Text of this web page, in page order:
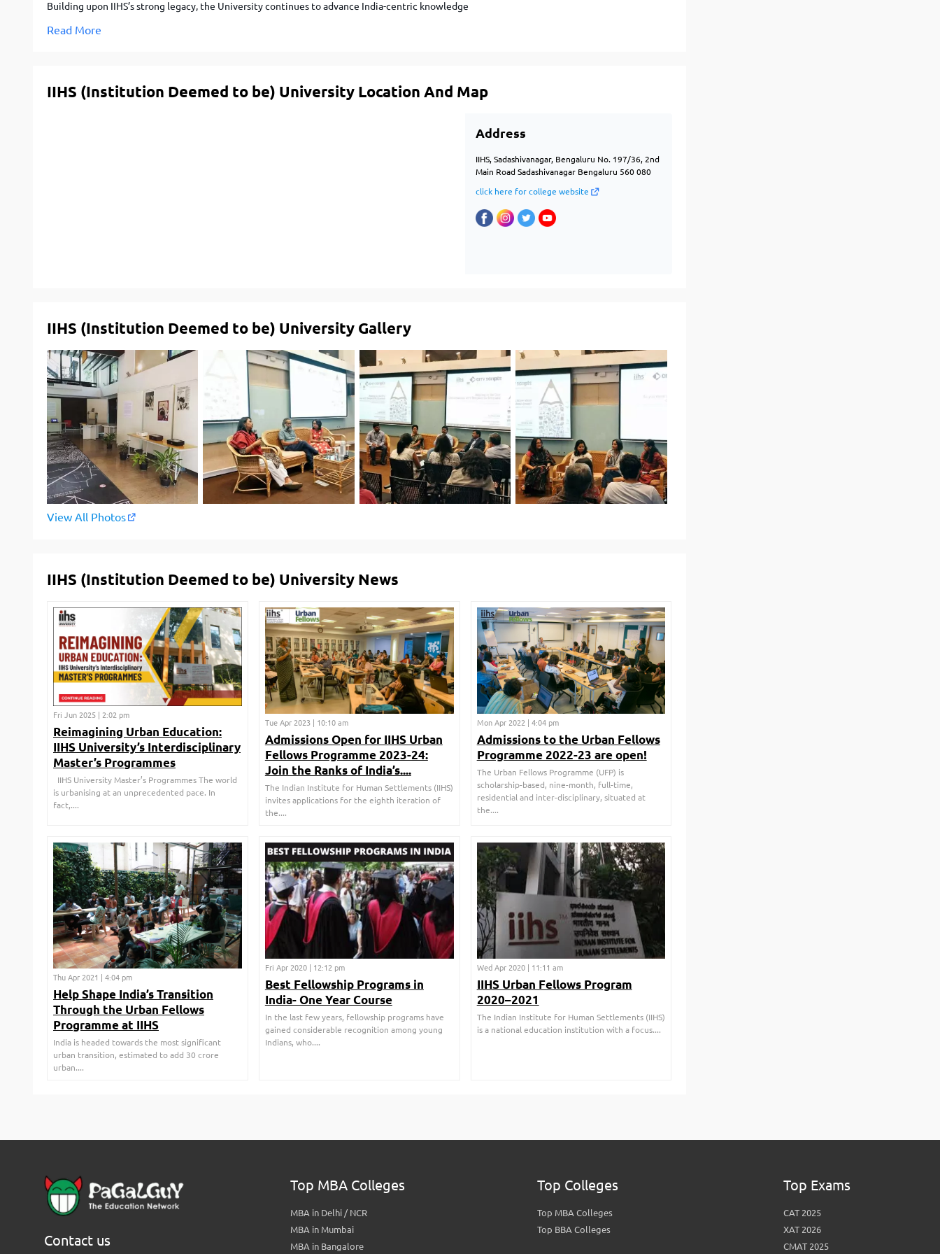
Building upon IIHS’s strong legacy, the University continues to advance India-centric knowledge
Read More
IIHS (Institution Deemed to be) University Location And Map
Address
IIHS, Sadashivanagar, Bengaluru No. 197/36, 2nd
Main Road Sadashivanagar Bengaluru 560 080
click here for college website
IIHS (Institution Deemed to be) University Gallery
View All Photos
IIHS (Institution Deemed to be) University News
Fri Jun 2025 | 2:02 pm
Reimagining Urban Education:
IIHS University’s Interdisciplinary
Master’s Programmes
IIHS University Master’s Programmes The world
is urbanising at an unprecedented pace. In
fact,....
Tue Apr 2023 | 10:10 am
Admissions Open for IIHS Urban
Fellows Programme 2023-24:
Join the Ranks of India’s....
The Indian Institute for Human Settlements (IIHS)
invites applications for the eighth iteration of
the....
Mon Apr 2022 | 4:04 pm
Admissions to the Urban Fellows
Programme 2022-23 are open!
The Urban Fellows Programme (UFP) is
scholarship-based, nine-month, full-time,
residential and inter-disciplinary, situated at
the....
Thu Apr 2021 | 4:04 pm
Help Shape India’s Transition
Through the Urban Fellows
Programme at IIHS
India is headed towards the most significant
urban transition, estimated to add 30 crore
urban....
Fri Apr 2020 | 12:12 pm
Best Fellowship Programs in
India- One Year Course
In the last few years, fellowship programs have
gained considerable recognition among young
Indians, who....
Wed Apr 2020 | 11:11 am
IIHS Urban Fellows Program
2020–2021
The Indian Institute for Human Settlements (IIHS)
is a national education institution with a focus....
Contact us
Top MBA Colleges
MBA in Delhi / NCR
MBA in Mumbai
MBA in Bangalore
Top Colleges
Top MBA Colleges
Top BBA Colleges
Top Exams
CAT 2025
XAT 2026
CMAT 2025